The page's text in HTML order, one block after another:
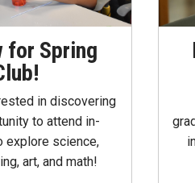
for Spring
in discovering
to attend in-
explore science,
art, and math!